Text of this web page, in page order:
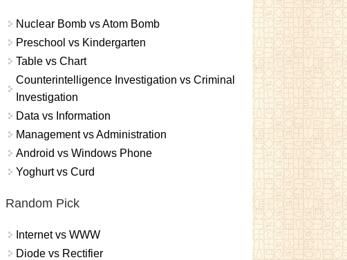
Nuclear Bomb vs Atom Bomb
Preschool vs Kindergarten
Table vs Chart
Counterintelligence Investigation vs Criminal
Investigation
Data vs Information
Management vs Administration
Android vs Windows Phone
Yoghurt vs Curd
Random Pick
Internet vs WWW
Diode vs Rectifier